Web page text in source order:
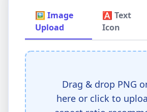
🖼️ Image
Upload
🅰️ Text
Icon
Drag & drop PNG
here or click to